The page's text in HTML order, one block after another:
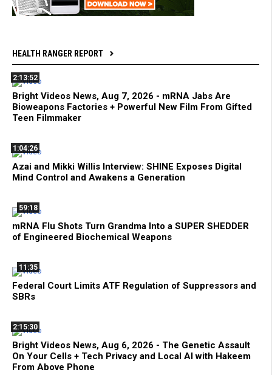
HEALTH RANGER REPORT
2:13:52
Bright Videos News, Aug 7, 2026 - mRNA Jabs Are
Bioweapons Factories + Powerful New Film From Gifted
Teen Filmmaker
1:04:26
Azai and Mikki Willis Interview: SHINE Exposes Digital
Mind Control and Awakens a Generation
59:18
mRNA Flu Shots Turn Grandma Into a SUPER SHEDDER
of Engineered Biochemical Weapons
11:35
Federal Court Limits ATF Regulation of Suppressors and
SBRs
2:15:30
Bright Videos News, Aug 6, 2026 - The Genetic Assault
On Your Cells + Tech Privacy and Local AI with Hakeem
From Above Phone